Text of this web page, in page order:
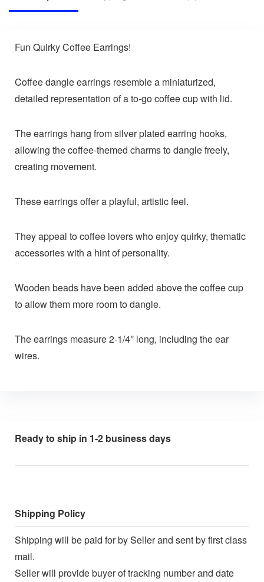
Fun Quirky Coffee Earrings!
Coffee dangle earrings resemble a miniaturized,
detailed representation of a to-go coffee cup with lid.
The earrings hang from silver plated earring hooks,
allowing the coffee-themed charms to dangle freely,
creating movement.
These earrings offer a playful, artistic feel.
They appeal to coffee lovers who enjoy quirky, thematic
accessories with a hint of personality.
Wooden beads have been added above the coffee cup
to allow them more room to dangle.
The earrings measure 2-1/4″ long, including the ear
wires.
Ready to ship in 1-2 business days
Shipping Policy
Shipping will be paid for by Seller and sent by first class
mail.
Seller will provide buyer of tracking number and date